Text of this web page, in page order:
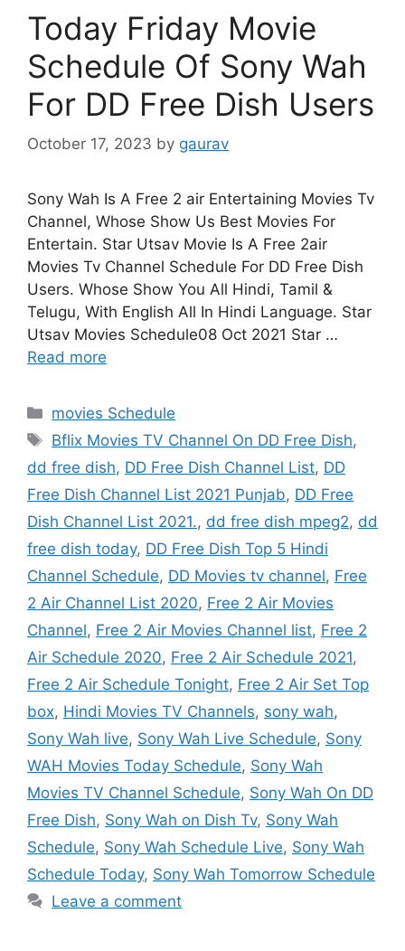
Today Friday Movie
Schedule Of Sony Wah
For DD Free Dish Users
October 17, 2023 by gaurav
Sony Wah Is A Free 2 air Entertaining Movies Tv
Channel, Whose Show Us Best Movies For
Entertain. Star Utsav Movie Is A Free 2air
Movies Tv Channel Schedule For DD Free Dish
Users. Whose Show You All Hindi, Tamil &
Telugu, With English All In Hindi Language. Star
Utsav Movies Schedule08 Oct 2021 Star …
Read more
Categories
movies Schedule
Tags
Bflix Movies TV Channel On DD Free Dish,
dd free dish, DD Free Dish Channel List, DD
Free Dish Channel List 2021 Punjab, DD Free
Dish Channel List 2021., dd free dish mpeg2, dd
free dish today, DD Free Dish Top 5 Hindi
Channel Schedule, DD Movies tv channel, Free
2 Air Channel List 2020, Free 2 Air Movies
Channel, Free 2 Air Movies Channel list, Free 2
Air Schedule 2020, Free 2 Air Schedule 2021,
Free 2 Air Schedule Tonight, Free 2 Air Set Top
box, Hindi Movies TV Channels, sony wah,
Sony Wah live, Sony Wah Live Schedule, Sony
WAH Movies Today Schedule, Sony Wah
Movies TV Channel Schedule, Sony Wah On DD
Free Dish, Sony Wah on Dish Tv, Sony Wah
Schedule, Sony Wah Schedule Live, Sony Wah
Schedule Today, Sony Wah Tomorrow Schedule
Leave a comment